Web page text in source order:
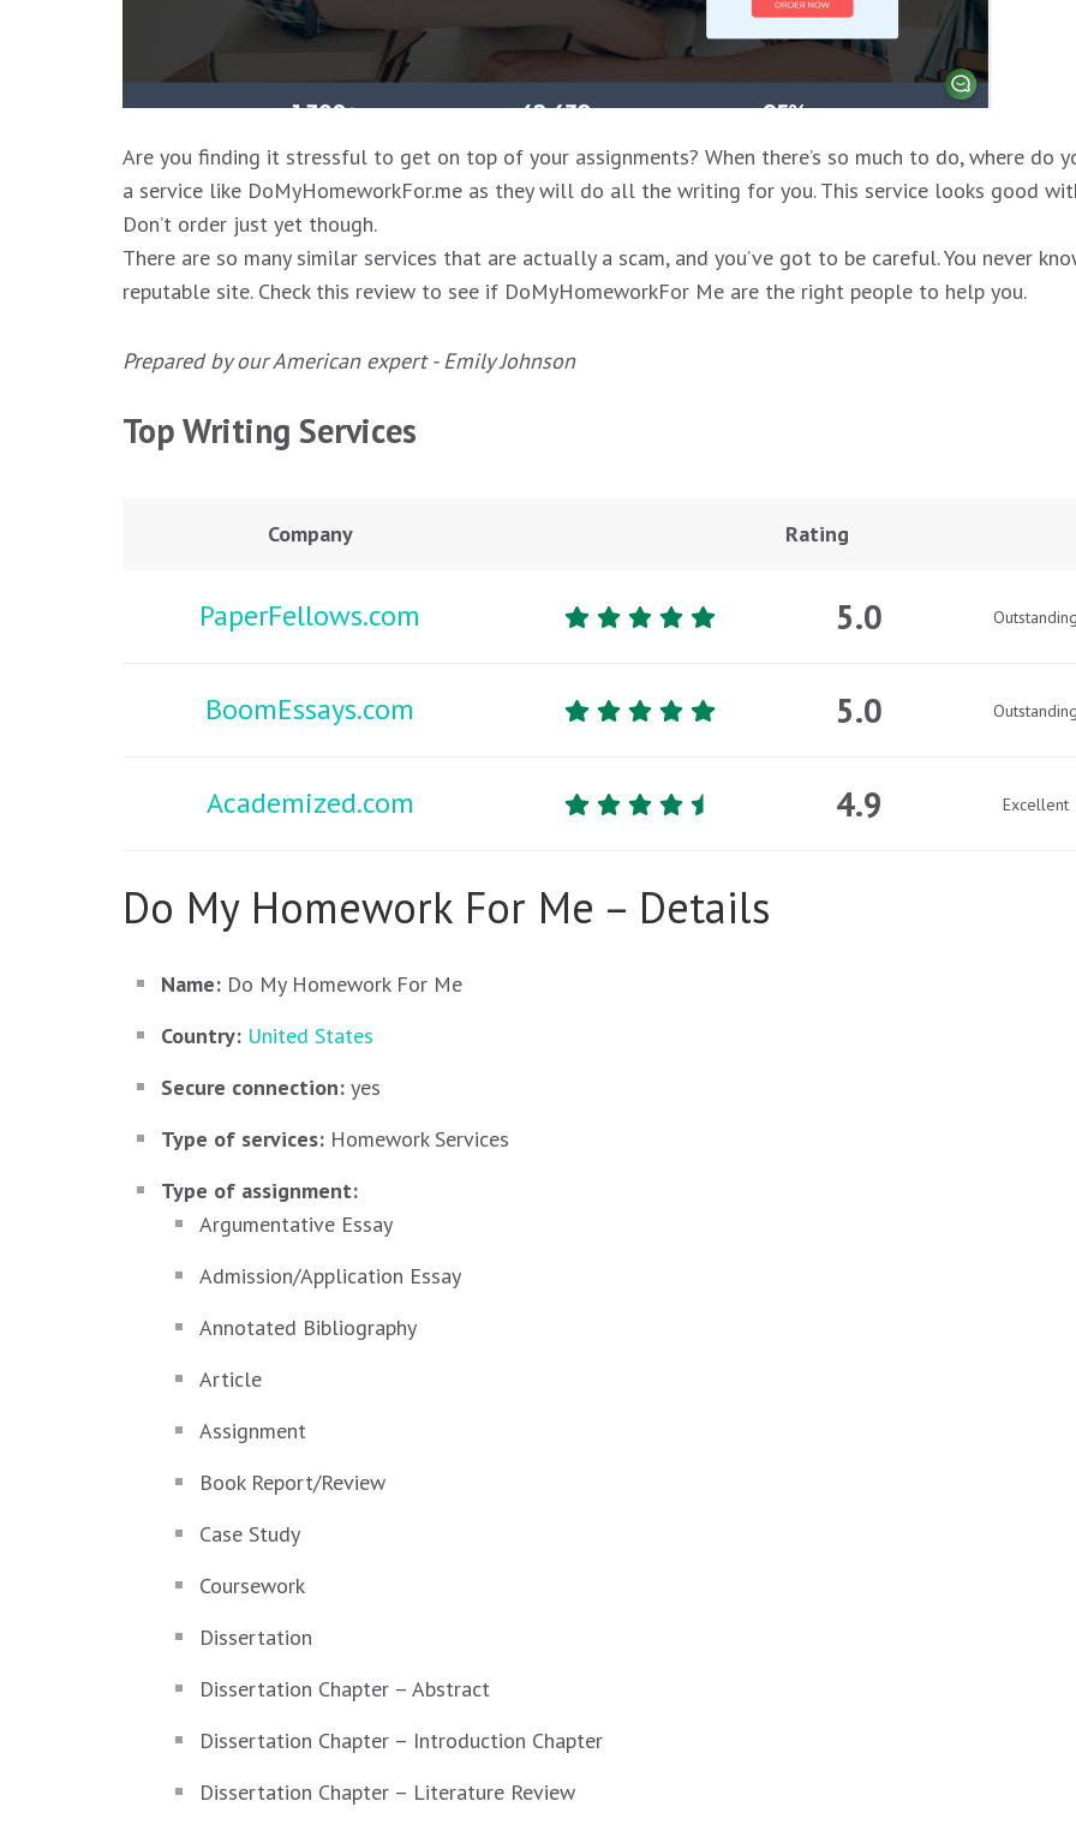
Are you finding it stressful to get on top of your assignments? When there’s so much to do, where do
a service like DoMyHomeworkFor.me as they will do all the writing for you. This service looks good
Don’t order just yet though.
There are so many similar services that are actually a scam, and you’ve got to be careful. You never
reputable site. Check this review to see if DoMyHomeworkFor Me are the right people to help you.
Prepared by our American expert - Emily Johnson
Top Writing Services
Company Rating
PaperFellows.com 5.0
BoomEssays.com 5.0
Academized.com 4.9 Excellent
Do My Homework For Me – Details
Name: Do My Homework For Me
Country: United States
Secure connection: yes
Type of services: Homework Services
Type of assignment:
Argumentative Essay
Admission/Application Essay
Annotated Bibliography
Article
Assignment
Book Report/Review
Case Study
Coursework
Dissertation
Dissertation Chapter – Abstract
Dissertation Chapter – Introduction Chapter
Dissertation Chapter – Literature Review